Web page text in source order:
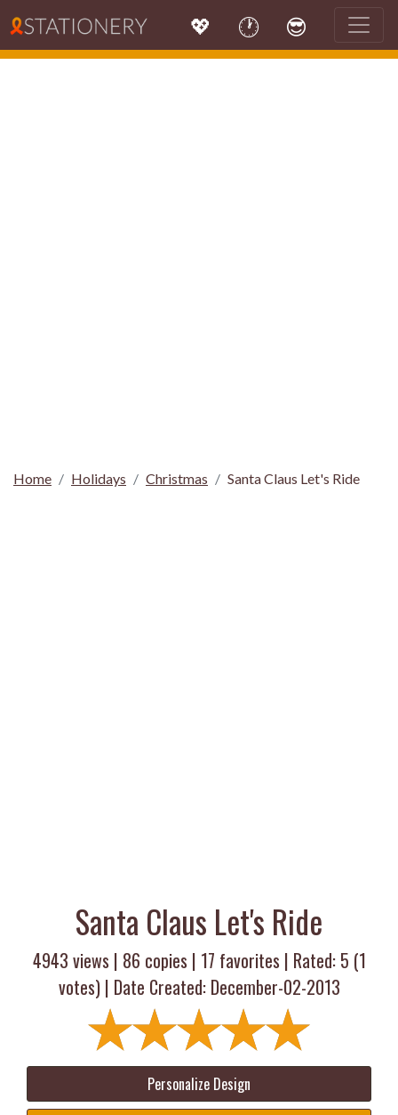
💖 🕐 😎
Home Holidays Christmas Santa Claus Let's Ride
Santa Claus Let's Ride
4943 views | 86 copies | 17 favorites | Rated: 5 (1
votes) | Date Created: December-02-2013
Personalize Design